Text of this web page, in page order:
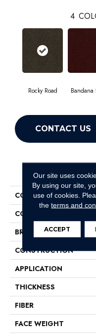
4
Rocky Road Bandana
CONTACT US
COLLECTION
COLOR
BRAND
CONSTRUCTION
APPLICATION
THICKNESS
FIBER
FACE WEIGHT
Our site uses
By using our site,
use of cookies.
theterms and
ACCEPT